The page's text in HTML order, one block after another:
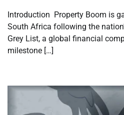
Introduction Property Boom is
South Africa following the
Grey List, a global financial
milestone […]